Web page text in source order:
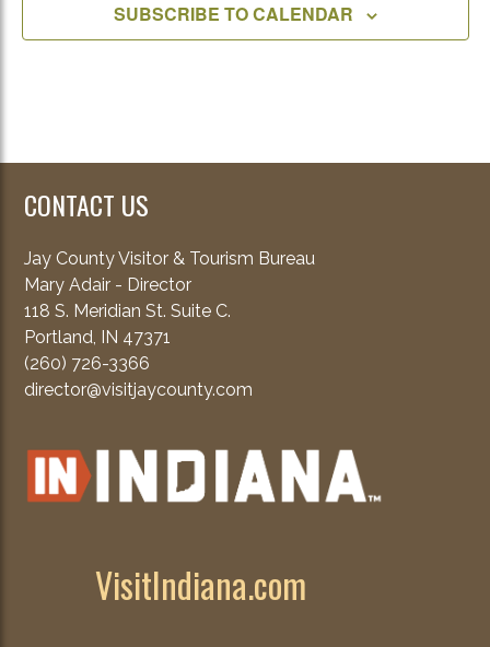
SUBSCRIBE TO CALENDAR
CONTACT US
Jay County Visitor & Tourism Bureau
Mary Adair - Director
118 S. Meridian St. Suite C.
Portland, IN 47371
(260) 726-3366
director@visitjaycounty.com
VisitIndiana.com